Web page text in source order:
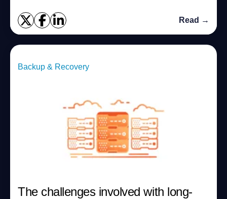
Read →
Backup & Recovery
The challenges involved with long-